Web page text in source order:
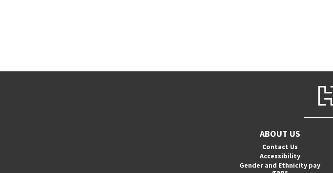
ABOUT US
Contact Us
Accessibility
Gender and Ethnicity pay